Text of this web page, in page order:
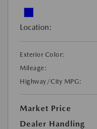
Location:
Exterior Color:
Mileage:
Highway/City MPG:
Market Price
Dealer Handling